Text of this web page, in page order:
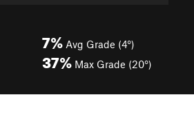
7% Avg Grade (4°)
37% Max Grade (20°)